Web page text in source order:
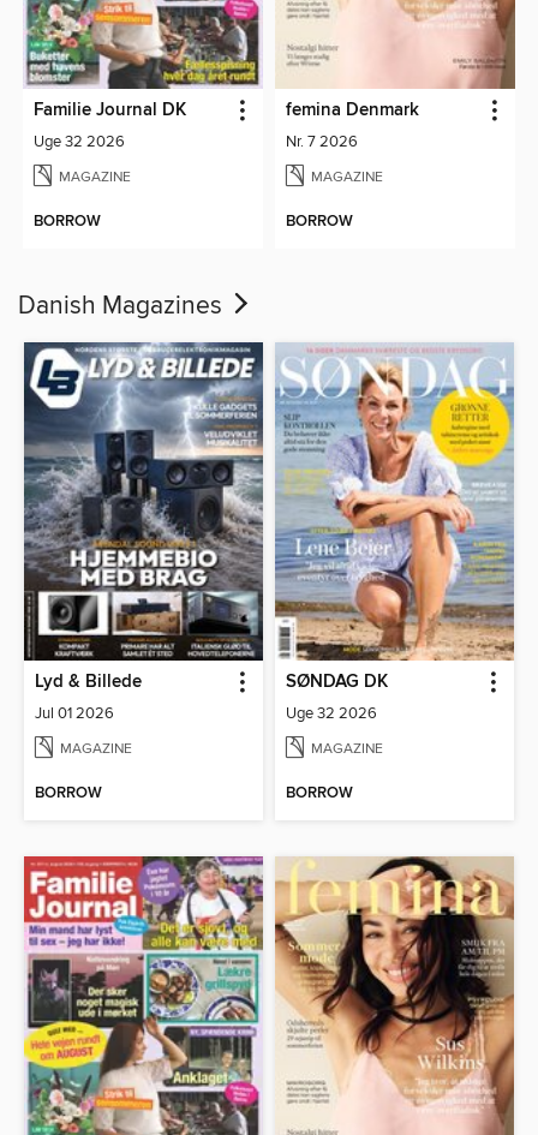
Familie Journal DK
Uge 32 2026
MAGAZINE
BORROW
femina Denmark
Nr. 7 2026
MAGAZINE
BORROW
Danish Magazines
Lyd & Billede
Jul 01 2026
MAGAZINE
BORROW
SØNDAG DK
Uge 32 2026
MAGAZINE
BORROW